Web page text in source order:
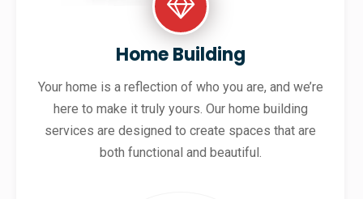
Home Building
Your home is a reflection of who you are, and we’re
here to make it truly yours. Our home building
services are designed to create spaces that are
both functional and beautiful.